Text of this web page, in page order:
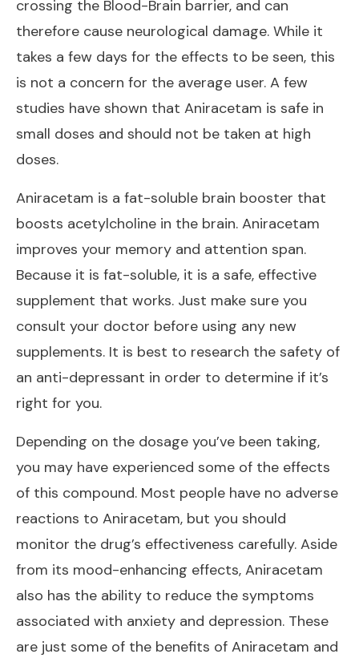
crossing the Blood-Brain barrier, and can
therefore cause neurological damage. While it
takes a few days for the effects to be seen, this
is not a concern for the average user. A few
studies have shown that Aniracetam is safe in
small doses and should not be taken at high
doses.
Aniracetam is a fat-soluble brain booster that
boosts acetylcholine in the brain. Aniracetam
improves your memory and attention span.
Because it is fat-soluble, it is a safe, effective
supplement that works. Just make sure you
consult your doctor before using any new
supplements. It is best to research the safety of
an anti-depressant in order to determine if it’s
right for you.
Depending on the dosage you’ve been taking,
you may have experienced some of the effects
of this compound. Most people have no adverse
reactions to Aniracetam, but you should
monitor the drug’s effectiveness carefully. Aside
from its mood-enhancing effects, Aniracetam
also has the ability to reduce the symptoms
associated with anxiety and depression. These
are just some of the benefits of Aniracetam and